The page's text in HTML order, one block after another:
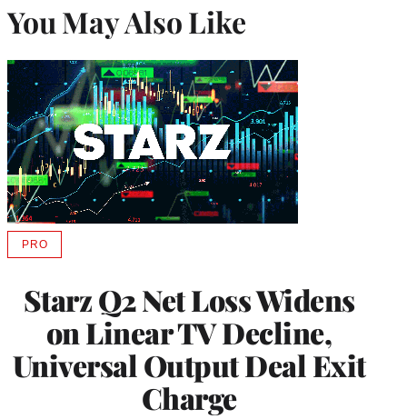
You May Also Like
Starz Q2 Net Loss Widens
on Linear TV Decline,
Universal Output Deal Exit
Charge
PROAVAILABLE
MEMBERS